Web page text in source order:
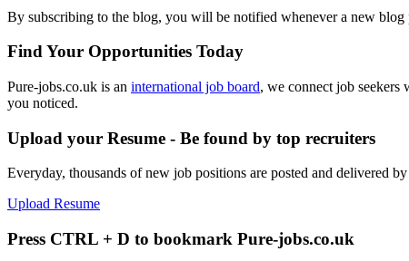
By subscribing to the blog, you will be notified whenever a new blog
Find Your Opportunities Today
Pure-jobs.co.uk is an international job board, we connect job seekers
you noticed.
Upload your Resume - Be found by top recruiters
Everyday, thousands of new job positions are posted and delivered
Upload Resume
Press CTRL + D to bookmark Pure-jobs.co.uk